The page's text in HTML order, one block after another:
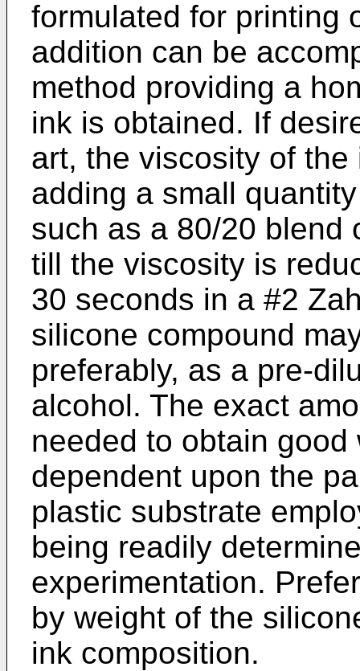
formulated for printing
addition can be
method providing a
ink is obtained. If
art, the viscosity of
adding a small
such as a 80/20 blend
till the viscosity is
30 seconds in a #2
silicone compound
preferably, as a pre-
alcohol. The exact
needed to obtain
dependent upon the
plastic substrate
being readily
experimentation.
by weight of the
ink composition.